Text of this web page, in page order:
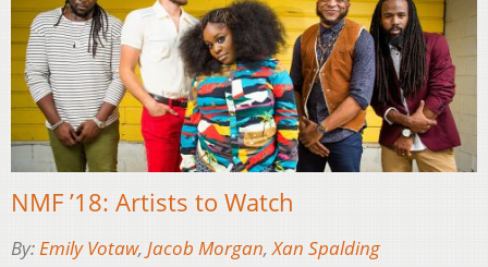
NMF ’18: Artists to Watch
By:Emily Votaw, Jacob Morgan,Xan Spalding